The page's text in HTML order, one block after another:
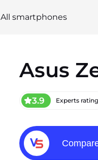
All smartphones
Asus
3.9 Experts rating